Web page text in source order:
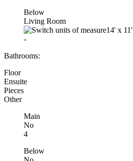
Below
Living Room
14' x 11'
-
Bathrooms:
Floor
Ensuite
Pieces
Other
Main
No
4
Below